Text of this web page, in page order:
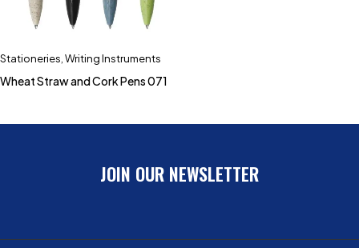
Stationeries Writing Instruments
Wheat Straw and Cork Pens 071
JOIN OUR NEWSLETTER